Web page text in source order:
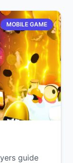
MOBILE GAME
guide